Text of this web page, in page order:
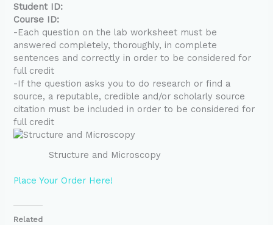
Student ID:
Course ID:
-Each question on the lab worksheet must be
answered completely, thoroughly, in complete
sentences and correctly in order to be considered for
full credit
-If the question asks you to do research or find a
source, a reputable, credible and/or scholarly source
citation must be included in order to be considered for
full credit
Structure and Microscopy
Place Your Order Here!
Related